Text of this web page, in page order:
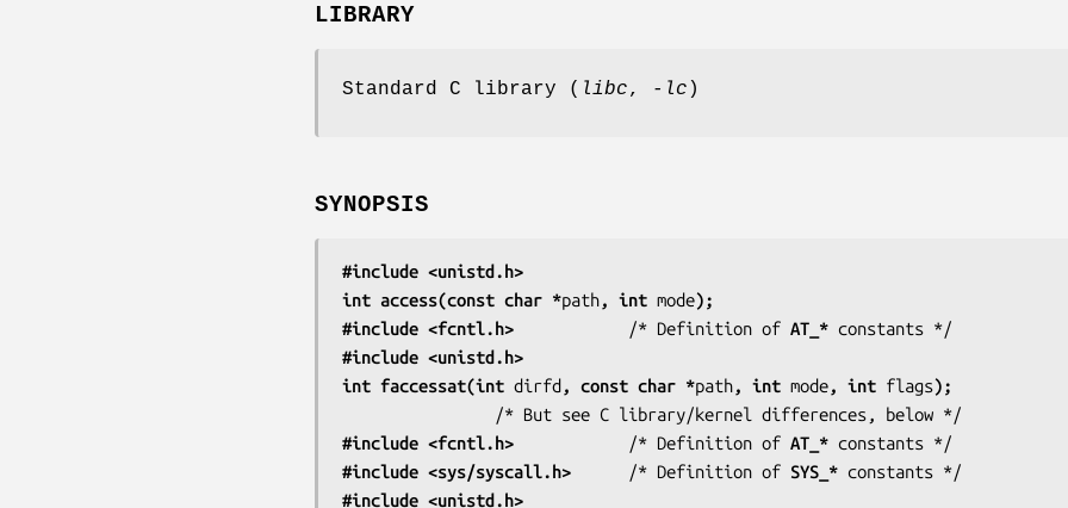
LIBRARY
Standard C library ( libc, -lc )
SYNOPSIS
#include <unistd.h>
int access(const char *path, int mode);
#include <fcntl.h>
            /* Definition of
AT_*
#include <unistd.h>
int faccessat(int dirfd , const char *path, int mode, int flags);
                /* But see C library/kernel differences, below */
#include <fcntl.h>
            /* Definition of
AT_*
#include <sys/syscall.h>
      /* Definition of
SYS_*
#include <unistd.h>